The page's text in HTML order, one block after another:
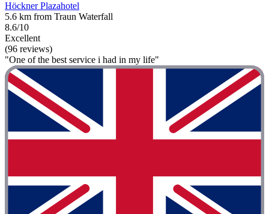
Höckner Plazahotel
5.6 km from Traun Waterfall
8.6/10
Excellent
(96 reviews)
"One of the best service i had in my life"